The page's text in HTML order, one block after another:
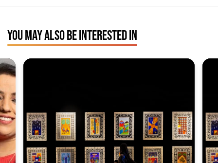
YOU MAY ALSO BE INTERESTED IN